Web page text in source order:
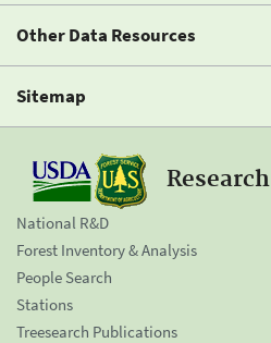
Other Data Resources
Sitemap
National R&D
Forest Inventory & Analysis
People Search
Stations
Treesearch Publications